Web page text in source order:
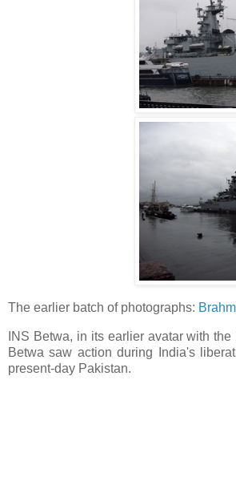
The earlier batch of photographs:
INS Betwa, in its earlier avatar with
Betwa saw action during India's
present-day Pakistan.